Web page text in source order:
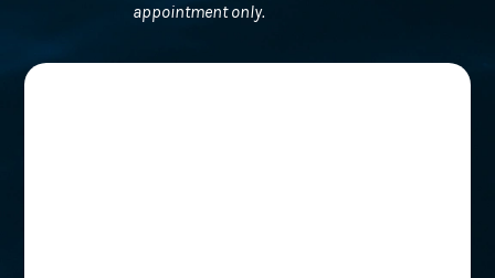
appointment only.